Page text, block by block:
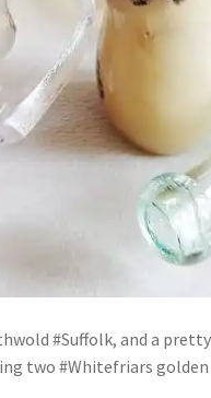
#Suffolk, and a
two #Whitefriars golden